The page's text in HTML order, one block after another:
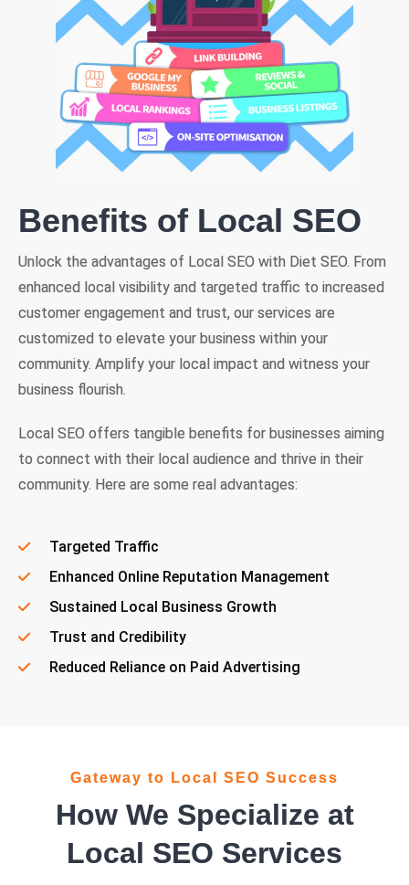
Benefits of Local SEO
Unlock the advantages of Local SEO with Diet SEO. From
enhanced local visibility and targeted traffic to increased
customer engagement and trust, our services are
customized to elevate your business within your
community. Amplify your local impact and witness your
business flourish.
Local SEO offers tangible benefits for businesses aiming
to connect with their local audience and thrive in their
community. Here are some real advantages:
Targeted Traffic
Enhanced Online Reputation Management
Sustained Local Business Growth
Trust and Credibility
Reduced Reliance on Paid Advertising
Gateway to Local SEO Success
How We Specialize at
Local SEO Services